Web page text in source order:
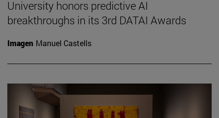
University honors predictive AI
breakthroughs in its 3rd DATAI Awards
Imagen Manuel Castells